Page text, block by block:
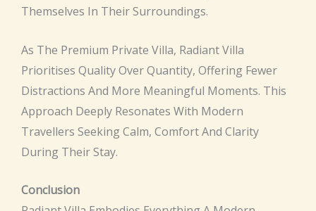
Themselves In Their Surroundings.
As The Premium Private Villa, Radiant Villa
Prioritises Quality Over Quantity, Offering Fewer
Distractions And More Meaningful Moments. This
Approach Deeply Resonates With Modern
Travellers Seeking Calm, Comfort And Clarity
During Their Stay.
Conclusion